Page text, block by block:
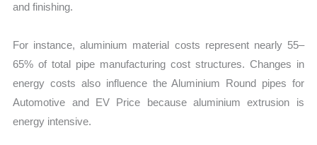
and finishing.
For instance, aluminium material costs represent nearly 55–
65% of total pipe manufacturing cost structures. Changes in
energy costs also influence the Aluminium Round pipes for
Automotive and EV Price because aluminium extrusion is
energy intensive.